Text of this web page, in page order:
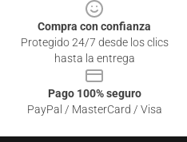
Compra con confianza
Protegido 24/7 desde los clics
hasta la entrega
Pago 100% seguro
PayPal / MasterCard / Visa